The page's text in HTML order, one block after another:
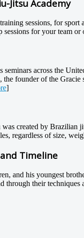
Jitsu Academy
sessions, for
sessions for your team
seminars across the
the founder of the
]
created by Brazilian
regardless of size,
Timeline
and his youngest
through their